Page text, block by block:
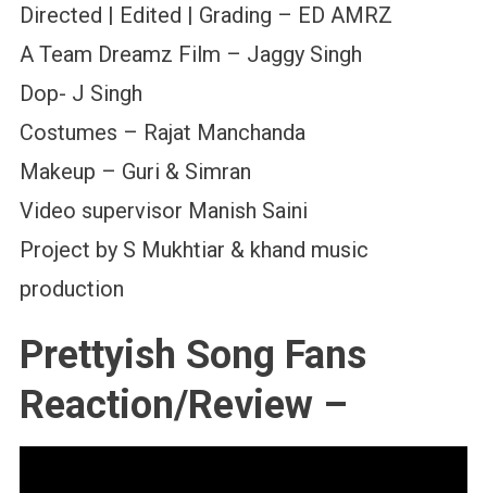
Directed | Edited | Grading – ED AMRZ
A Team Dreamz Film – Jaggy Singh
Dop- J Singh
Costumes – Rajat Manchanda
Makeup – Guri & Simran
Video supervisor Manish Saini
Project by S Mukhtiar & khand music
production
Prettyish Song Fans
Reaction/Review –